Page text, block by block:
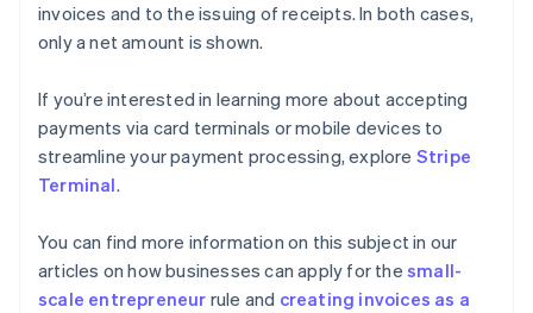
invoices and to the issuing of receipts. In both cases,
only a net amount is shown.
If you’re interested in learning more about accepting
payments via card terminals or mobile devices to
streamline your payment processing, explore Stripe
Terminal.
You can find more information on this subject in our
articles on how businesses can apply for thesmall-
scale entrepreneur rule and creating invoices as a